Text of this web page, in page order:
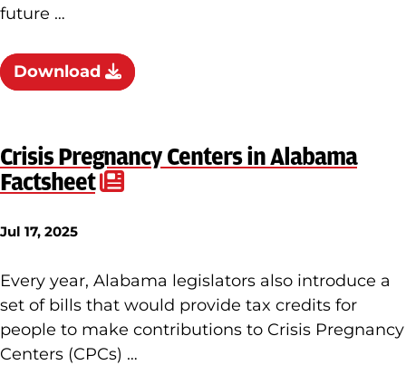
future …
Download
Crisis Pregnancy Centers in Alabama
Factsheet
Jul 17, 2025
Every year, Alabama legislators also introduce a
set of bills that would provide tax credits for
people to make contributions to Crisis Pregnancy
Centers (CPCs) …